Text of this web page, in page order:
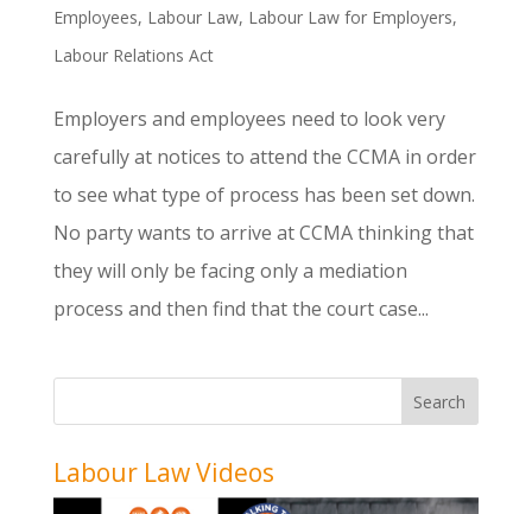
Employees, Labour Law, Labour Law for Employers,
Labour Relations Act
Employers and employees need to look very
carefully at notices to attend the CCMA in order
to see what type of process has been set down.
No party wants to arrive at CCMA thinking that
they will only be facing only a mediation
process and then find that the court case...
Labour Law Videos